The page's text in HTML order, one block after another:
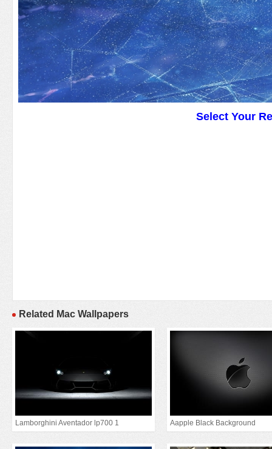
Select Your
Related Mac Wallpapers
Lamborghini Aventador lp700 1 Aapple Black Background